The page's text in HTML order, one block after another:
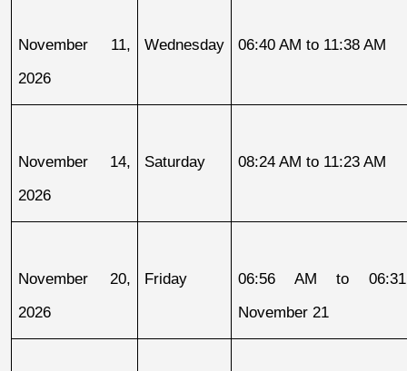
November 11,
2026
Wednesday 06:40 AM to 11:38 AM
November 14,
2026
Saturday 08:24 AM to 11:23 AM
November 20,
2026
Friday
06:56 AM to
November 21